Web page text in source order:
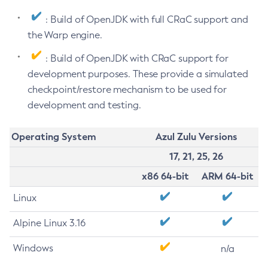
: Build of OpenJDK with full CRaC support and
the Warp engine.
: Build of OpenJDK with CRaC support for
development purposes. These provide a simulated
checkpoint/restore mechanism to be used for
development and testing.
Operating System
Azul Zulu Versions
17, 21, 25, 26
x86 64-bit
ARM 64-bit
Linux
Alpine Linux 3.16
Windows n/a